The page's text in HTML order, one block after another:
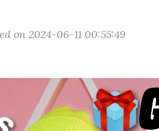
on 2024-06-11 00:55:49